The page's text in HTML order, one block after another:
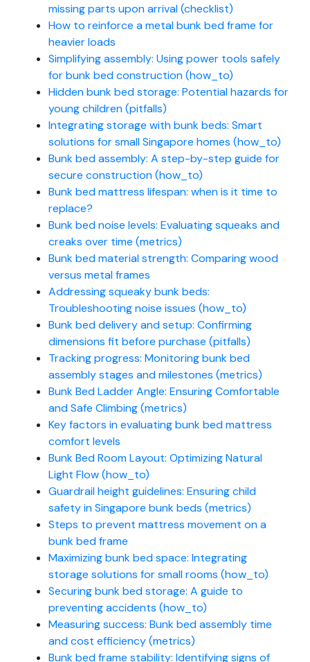
missing parts upon arrival (checklist)
How to reinforce a metal bunk bed frame for
heavier loads
Simplifying assembly: Using power tools safely
for bunk bed construction (how_to)
Hidden bunk bed storage: Potential hazards for
young children (pitfalls)
Integrating storage with bunk beds: Smart
solutions for small Singapore homes (how_to)
Bunk bed assembly: A step-by-step guide for
secure construction (how_to)
Bunk bed mattress lifespan: when is it time to
replace?
Bunk bed noise levels: Evaluating squeaks and
creaks over time (metrics)
Bunk bed material strength: Comparing wood
versus metal frames
Addressing squeaky bunk beds:
Troubleshooting noise issues (how_to)
Bunk bed delivery and setup: Confirming
dimensions fit before purchase (pitfalls)
Tracking progress: Monitoring bunk bed
assembly stages and milestones (metrics)
Bunk Bed Ladder Angle: Ensuring Comfortable
and Safe Climbing (metrics)
Key factors in evaluating bunk bed mattress
comfort levels
Bunk Bed Room Layout: Optimizing Natural
Light Flow (how_to)
Guardrail height guidelines: Ensuring child
safety in Singapore bunk beds (metrics)
Steps to prevent mattress movement on a
bunk bed frame
Maximizing bunk bed space: Integrating
storage solutions for small rooms (how_to)
Securing bunk bed storage: A guide to
preventing accidents (how_to)
Measuring success: Bunk bed assembly time
and cost efficiency (metrics)
Bunk bed frame stability: Identifying signs of